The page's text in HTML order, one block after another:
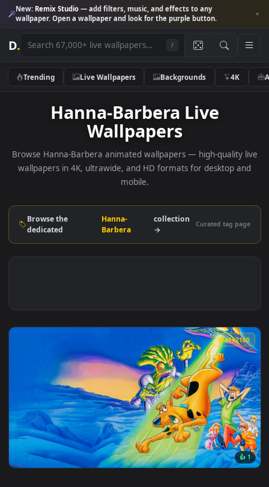
New:Remix Studio— add filters, music, and effects to any
wallpaper. Open a wallpaper and look for the purple button.
D.
Trending Live Wallpapers Backgrounds 4K
Hanna-Barbera Live
Wallpapers
Browse Hanna-Barbera animated wallpapers — high-
wallpapers in 4K, ultrawide, and HD formats for desktop
mobile.
Browse the
dedicated
Hanna-
Barbera
collection
→